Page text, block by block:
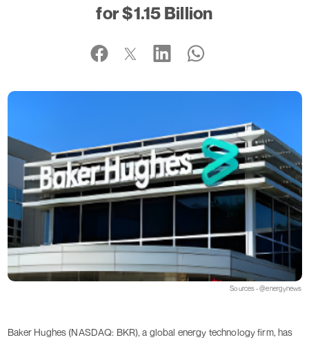
for $1.15 Billion
Sources - @energynews
Baker Hughes (NASDAQ: BKR), a global energy technology firm, has